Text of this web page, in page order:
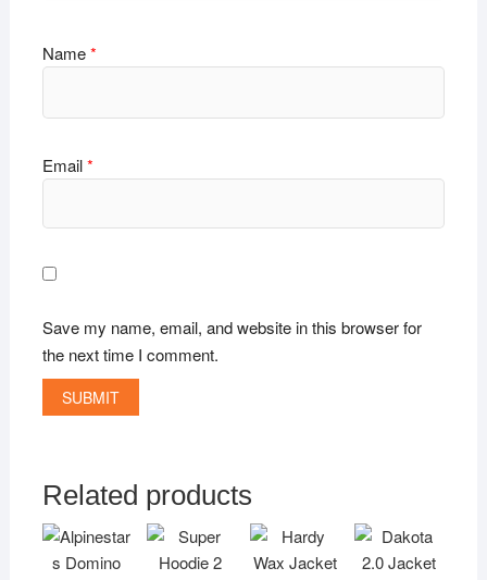
Name*
Email*
Save my name, email, and website in this browser for
the next time I comment.
Related products